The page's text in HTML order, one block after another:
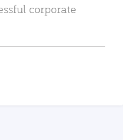
corporate